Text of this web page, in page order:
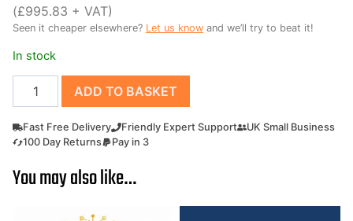
(£995.83 + VAT)
Seen it cheaper elsewhere? Let us know and we’ll try to beat it!
In stock
Wacker
plate
/
Compactor
with
ADD TO BASKET
Fast Free Delivery Friendly Expert Support
UK Small Business
100 Day Returns
Pay in 3
You may also like…